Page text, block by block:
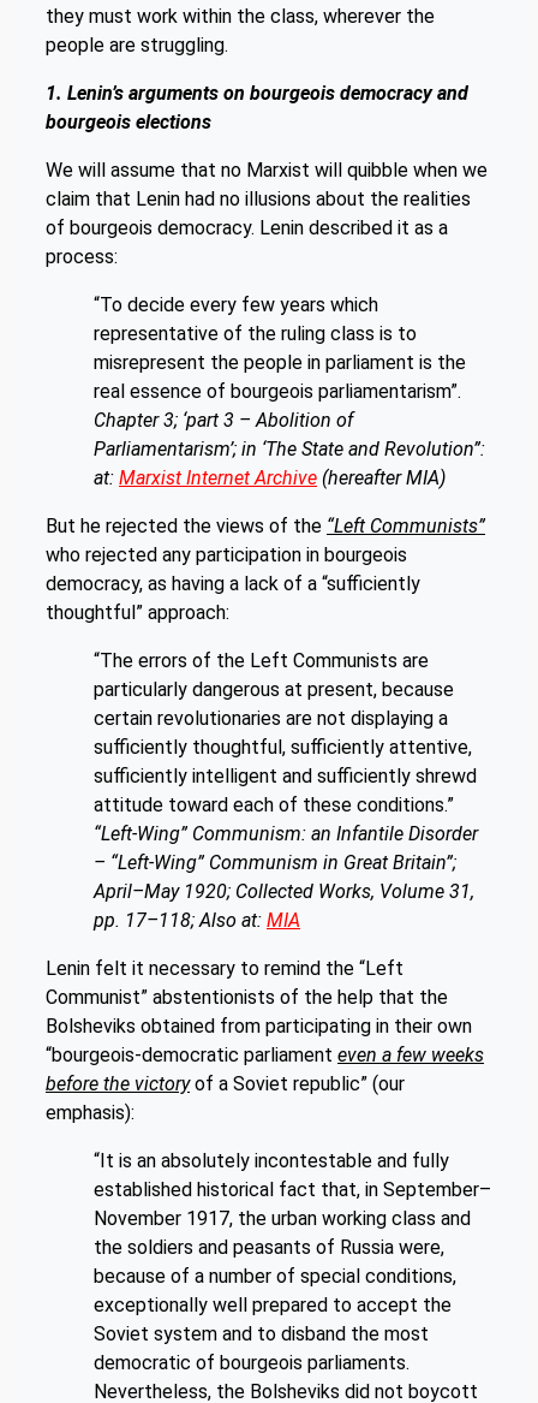
they must work within the class, wherever the
people are struggling.
1. Lenin’s arguments on bourgeois democracy and
bourgeois elections
We will assume that no Marxist will quibble when we
claim that Lenin had no illusions about the realities
of bourgeois democracy. Lenin described it as a
process:
“To decide every few years which
representative of the ruling class is to
misrepresent the people in parliament is the
real essence of bourgeois parliamentarism”.
Chapter 3; ‘part 3 – Abolition of
Parliamentarism’; in ‘The State and Revolution”:
at: Marxist Internet Archive (hereafter MIA)
But he rejected the views of the “Left Communists”
who rejected any participation in bourgeois
democracy, as having a lack of a “sufficiently
thoughtful” approach:
“The errors of the Left Communists are
particularly dangerous at present, because
certain revolutionaries are not displaying a
sufficiently thoughtful, sufficiently attentive,
sufficiently intelligent and sufficiently shrewd
attitude toward each of these conditions.”
“Left-Wing” Communism: an Infantile Disorder
– “Left-Wing” Communism in Great Britain”;
April–May 1920; Collected Works, Volume 31,
pp. 17–118; Also at: MIA
Lenin felt it necessary to remind the “Left
Communist” abstentionists of the help that the
Bolsheviks obtained from participating in their own
“bourgeois-democratic parliament even a few weeks
before the victoryof a Soviet republic” (our
emphasis):
“It is an absolutely incontestable and fully
established historical fact that, in September–
November 1917, the urban working class and
the soldiers and peasants of Russia were,
because of a number of special conditions,
exceptionally well prepared to accept the
Soviet system and to disband the most
democratic of bourgeois parliaments.
Nevertheless, the Bolsheviks did not boycott